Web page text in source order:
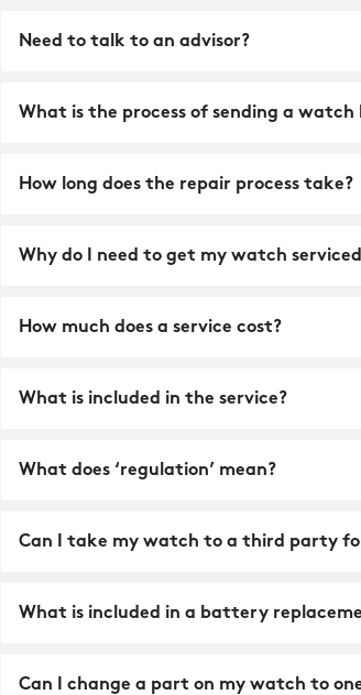
Need to talk to an advisor?
What is the process of sending a watch
How long does the repair process take?
Why do I need to get my watch
How much does a service cost?
What is included in the service?
What does ‘regulation’ mean?
Can I take my watch to a third party
What is included in a battery
Can I change a part on my watch to